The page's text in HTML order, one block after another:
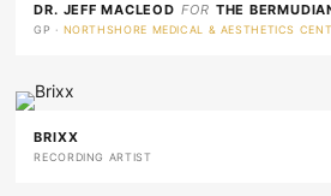
DR. JEFF MACLEOD FOR THE
GP · NORTHSHORE MEDICAL & AESTHETICS
BRIXX
RECORDING ARTIST